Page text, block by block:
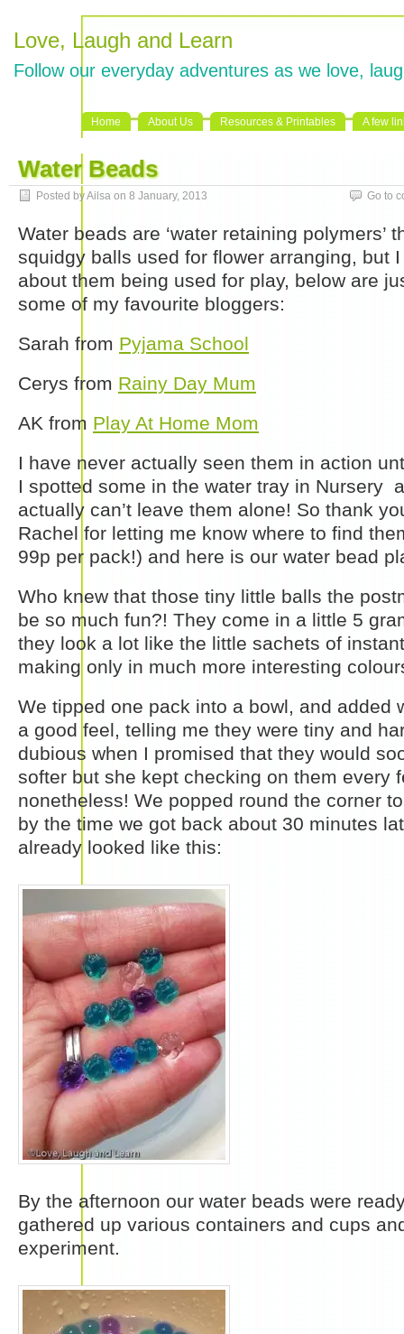
Love, Laugh and Learn
Follow our everyday adventures as we love,
Home About Us Resources & Printables A few
Water Beads
Posted by Ailsa on 8 January, 2013 Go to
Water beads are ‘water retaining polymers’
squidgy balls used for flower arranging, but
about them being used for play, below are
some of my favourite bloggers:
Sarah from Pyjama School
Cerys from Rainy Day Mum
AK from Play At Home Mom
I have never actually seen them in action
I spotted some in the water tray in Nursery
actually can’t leave them alone! So thank
Rachel for letting me know where to find
99p per pack!) and here is our water bead
Who knew that those tiny little balls the
be so much fun?! They come in a little 5
they look a lot like the little sachets of
making only in much more interesting
We tipped one pack into a bowl, and added
a good feel, telling me they were tiny and
dubious when I promised that they would
softer but she kept checking on them every
nonetheless! We popped round the corner
by the time we got back about 30 minutes
already looked like this:
By the afternoon our water beads were
gathered up various containers and cups
experiment.